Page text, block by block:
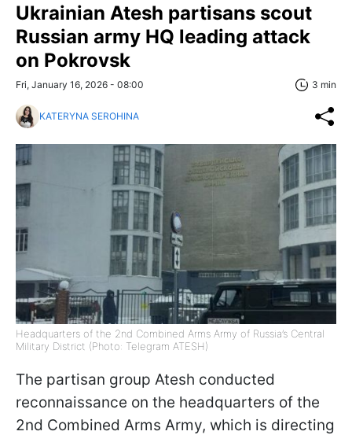
Ukrainian Atesh partisans scout
Russian army HQ leading attack
on Pokrovsk
Fri, January 16, 2026 - 08:00 3 min
KATERYNA SEROHINA
Headquarters of the 2nd Combined Arms Army of Russia’s Central
Military District (Photo: Telegram ATESH)
The partisan group Atesh conducted
reconnaissance on the headquarters of the
2nd Combined Arms Army, which is directing